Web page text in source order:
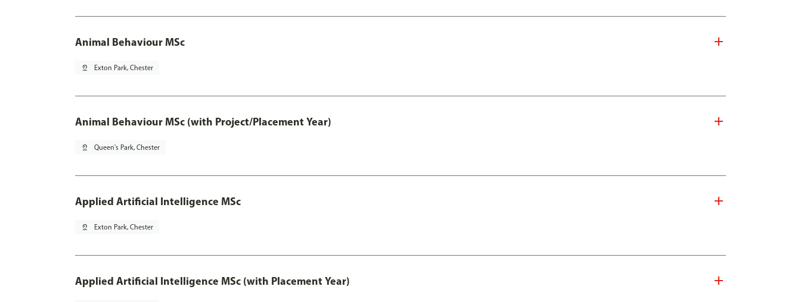
Animal Behaviour MSc
pin_drop Exton Park, Chester
Animal Behaviour MSc (with Project/Placement Year)
pin_drop Queen's Park, Chester
Applied Artificial Intelligence MSc
pin_drop Exton Park, Chester
Applied Artificial Intelligence MSc (with Placement Year)